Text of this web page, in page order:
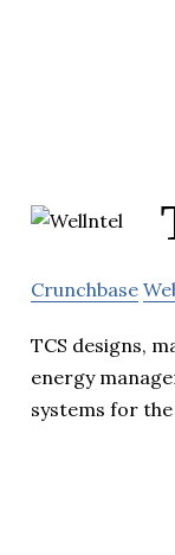
Crunchbase
TCS designs,
energy
systems for